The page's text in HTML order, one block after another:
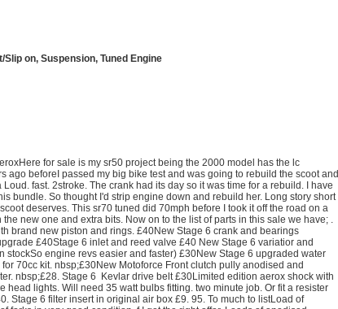
on, Suspension, Tuned Engine
for sale is my sr50 project being the 2000 model has the lc
beforeI passed my big bike test and was going to rebuild the scoot and
fast. 2stroke. The crank had its day so it was time for a rebuild. I have
bundle. So thought I'd strip engine down and rebuild her. Long story short
deserves. This sr70 tuned did 70mph before I took it off the road on a
new one and extra bits. Now on to the list of parts in this sale we have; .
brand new piston and rings. £40New Stage 6 crank and bearings
£40Stage 6 inlet and reed valve £40 New Stage 6 variatior and
engine revs easier and faster) £30New Stage 6 upgraded water
70cc kit. nbsp;£30New Motoforce Front clutch pully anodised and
nbsp;£28. Stage 6 Kevlar drive belt £30Limited edition aerox shock with
lights. Will need 35 watt bulbs fitting. two minute job. Or fit a resister
Stage 6 filter insert in original air box £9. 95. To much to listLoad of